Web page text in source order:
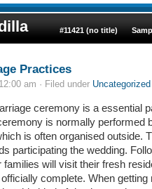
#11421 (no title)
Practices
am · Filed under Uncategorized
ceremony is a essential
is normally performed
is often organised outside.
participating the wedding.
families will visit their fresh
complete. When